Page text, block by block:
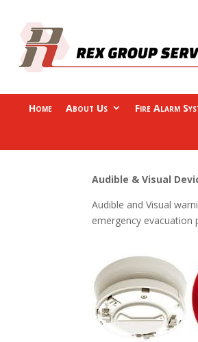
Home About Us Fire Alarm
Audible & Visual
Audible and Visual
emergency evacuation